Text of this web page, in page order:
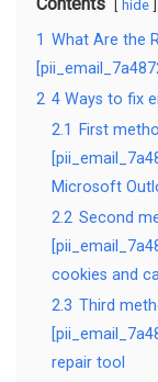
hide
1 What Are the
2 4 Ways to fix
2.1
First
Microsoft
2.2 Second
cookies and
2.3 Third
repair tool